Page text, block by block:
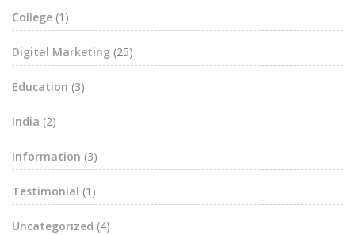
College (1)
Digital Marketing (25)
Education (3)
India (2)
Information (3)
Testimonial (1)
Uncategorized (4)